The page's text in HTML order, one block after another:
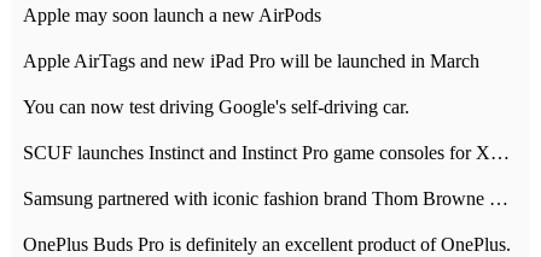
Apple may soon launch a new AirPods
Apple AirTags and new iPad Pro will be launched in March
You can now test driving Google's self-driving car.
SCUF launches Instinct and Instinct Pro game consoles for Xbox Series Xamp S
Samsung partnered with iconic fashion brand Thom Browne Limited Edition Galaxy Z Flip
OnePlus Buds Pro is definitely an excellent product of OnePlus.